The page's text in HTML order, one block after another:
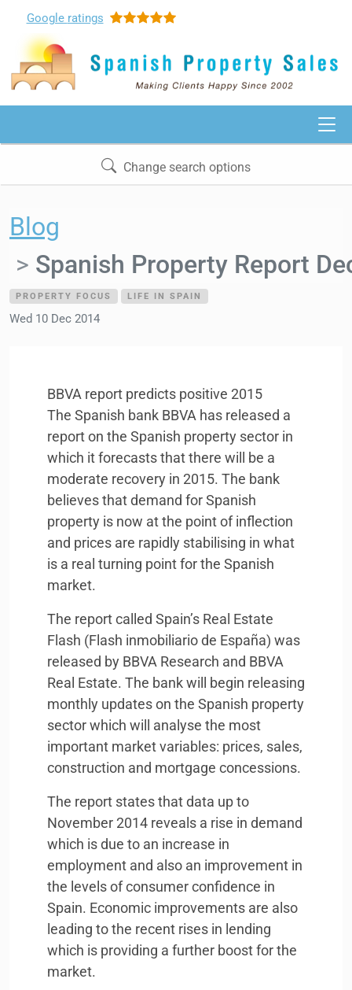
Google ratings
Change search options
Blog
Spanish Property Report
PROPERTY FOCUS LIFE IN SPAIN
Wed 10 Dec 2014
BBVA report predicts positive 2015
The Spanish bank BBVA has released a
report on the Spanish property sector in
which it forecasts that there will be a
moderate recovery in 2015. The bank
believes that demand for Spanish
property is now at the point of inflection
and prices are rapidly stabilising in what
is a real turning point for the Spanish
market.
The report called Spain’s Real Estate
Flash (Flash inmobiliario de España) was
released by BBVA Research and BBVA
Real Estate. The bank will begin releasing
monthly updates on the Spanish property
sector which will analyse the most
important market variables: prices, sales,
construction and mortgage concessions.
The report states that data up to
November 2014 reveals a rise in demand
which is due to an increase in
employment and also an improvement in
the levels of consumer confidence in
Spain. Economic improvements are also
leading to the recent rises in lending
which is providing a further boost for the
market.